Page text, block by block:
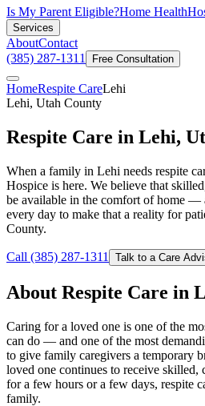
Is My Parent Eligible?Home Health
Services
AboutContact
(385) 287-1311
Free Consultation
HomeRespite CareLehi
Lehi, Utah County
Respite Care in Lehi,
When a family in Lehi needs respite
Hospice is here. We believe that
be available in the comfort of home —
every day to make that a reality for
County.
Call (385) 287-1311 Talk to a Care
About Respite Care in
Caring for a loved one is one of the
can do — and one of the most
to give family caregivers a temporary
loved one continues to receive skilled,
for a few hours or a few days, respite
family.